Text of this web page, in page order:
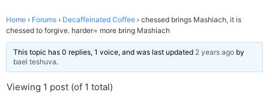
Home › Forums › Decaffeinated Coffee › chessed brings Mashiach, it is
chessed to forgive. harder= more bring Mashiach
This topic has 0 replies, 1 voice, and was last updated 2 years ago by
bael teshuva.
Viewing 1 post (of 1 total)